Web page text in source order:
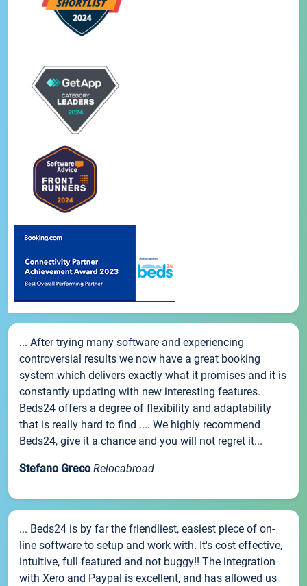
... After trying many software and experiencing
controversial results we now have a great booking
system which delivers exactly what it promises and it is
constantly updating with new interesting features.
Beds24 offers a degree of flexibility and adaptability
that is really hard to find .... We highly recommend
Beds24, give it a chance and you will not regret it...
Stefano Greco Relocabroad
... Beds24 is by far the friendliest, easiest piece of on-
line software to setup and work with. It's cost effective,
intuitive, full featured and not buggy!! The integration
with Xero and Paypal is excellent, and has allowed us